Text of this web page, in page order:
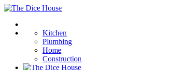
Menu
The
House
Kitchen
Plumbing
Home
Construction